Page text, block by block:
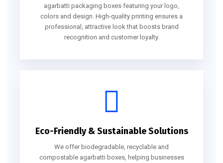
agarbatti packaging boxes featuring your logo,
colors and design. High-quality printing ensures a
professional, attractive look that boosts brand
recognition and customer loyalty.
Eco-Friendly & Sustainable Solutions
We offer biodegradable, recyclable and
compostable agarbatti boxes, helping businesses